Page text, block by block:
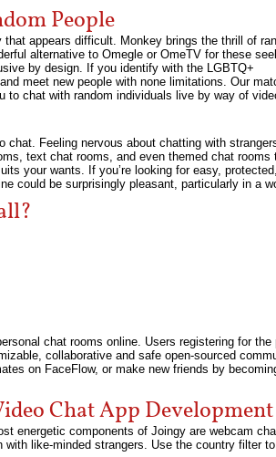
People
appears difficult. Monkey brings the thrill of
alternative to Omegle or OmeTV for these
by design. If you identify with the LGBTQ+
meet new people with none limitations. Our
chat with random individuals live by way of
chat. Feeling nervous about chatting with
text chat rooms, and even themed chat rooms
your wants. If you’re looking for easy,
could be surprisingly pleasant, particularly in a
chat rooms online. Users registering for
collaborative and safe open-sourced
on FaceFlow, or make new friends by
Chat App Development
energetic components of Joingy are webcam
like-minded strangers. Use the country filter